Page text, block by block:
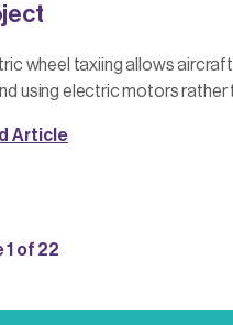
wheel taxiing allows
using electric motors rather
Article
1 of 22